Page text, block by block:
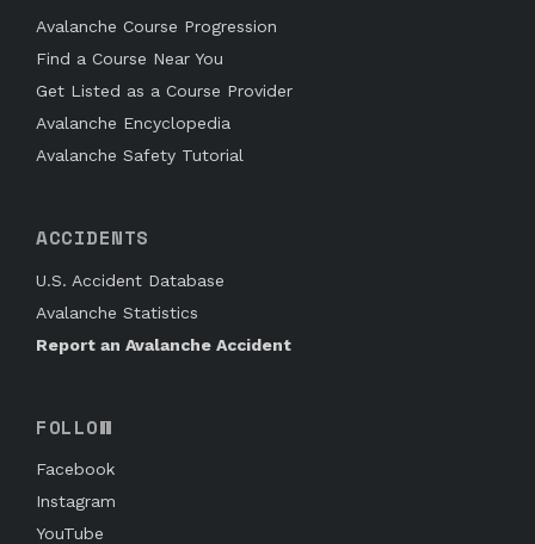
Avalanche Course Progression
Find a Course Near You
Get Listed as a Course Provider
Avalanche Encyclopedia
Avalanche Safety Tutorial
ACCIDENTS
U.S. Accident Database
Avalanche Statistics
Report an Avalanche Accident
FOLLOW
Facebook
Instagram
YouTube